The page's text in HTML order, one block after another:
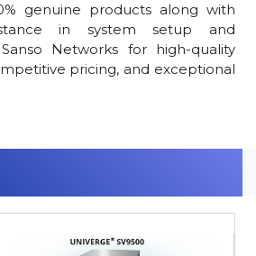
genuine products along with
in system setup and
Networks for high-quality
pricing, and exceptional